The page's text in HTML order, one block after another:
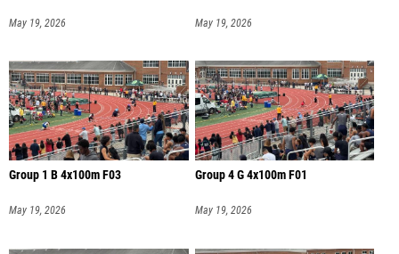
May 19, 2026 May 19, 2026
Group 1 B 4x100m F03
May 19, 2026
Group 4 G 4x100m F01
May 19, 2026